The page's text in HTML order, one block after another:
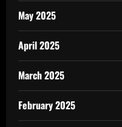
May 2025
April 2025
March 2025
February 2025